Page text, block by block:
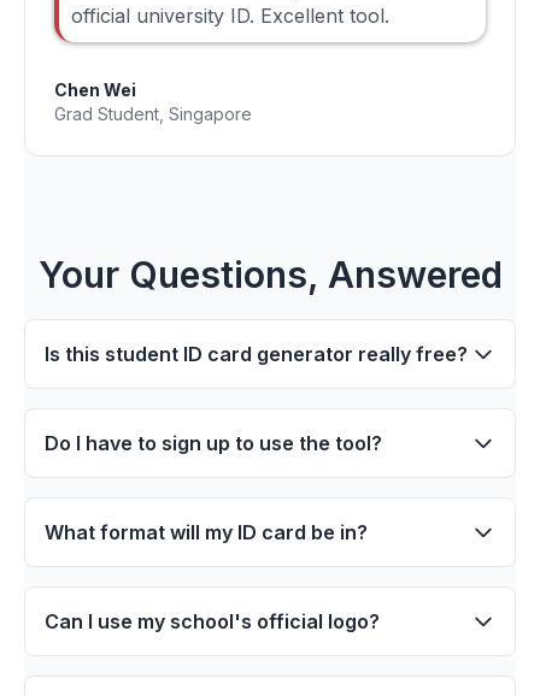
official university ID. Excellent tool.
Chen Wei
Grad Student, Singapore
Your Questions, Answered
Is this student ID card generator really free?
Do I have to sign up to use the tool?
What format will my ID card be in?
Can I use my school's official logo?